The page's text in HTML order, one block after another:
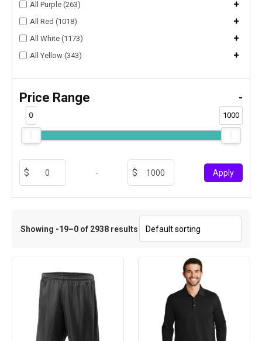
All Purple (263) +
All Red (1018) +
All White (1173) +
All Yellow (343) +
Price Range -
0 1000
- Apply
Showing -19–0 of 2938 results